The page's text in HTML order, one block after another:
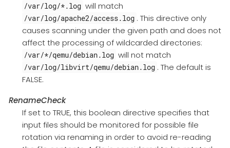
/var/log/*.log will match
/var/log/apache2/access.log . This directive only
causes scanning under the given path and does not
affect the processing of wildcarded directories:
/var/*/qemu/debian.log will not match
/var/log/libvirt/qemu/debian.log . The default is
FALSE.
RenameCheck
If set to TRUE, this boolean directive specifies that
input files should be monitored for possible file
rotation via renaming in order to avoid re-reading